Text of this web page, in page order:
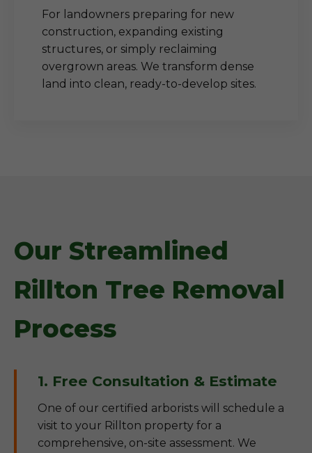
For landowners preparing for new
construction, expanding existing
structures, or simply reclaiming
overgrown areas. We transform dense
land into clean, ready-to-develop sites.
Our Streamlined
Rillton Tree Removal
Process
1. Free Consultation & Estimate
One of our certified arborists will schedule a
visit to your Rillton property for a
comprehensive, on-site assessment. We